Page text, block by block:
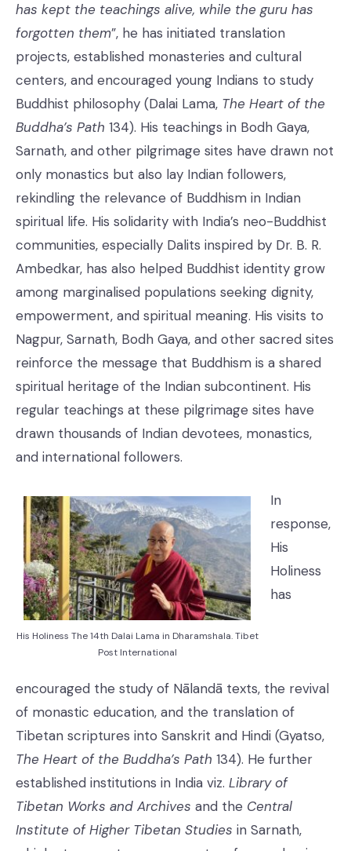
has kept the teachings alive, while the guru has
forgotten them”, he has initiated translation
projects, established monasteries and cultural
centers, and encouraged young Indians to study
Buddhist philosophy (Dalai Lama, The Heart of the
Buddha’s Path 134). His teachings in Bodh Gaya,
Sarnath, and other pilgrimage sites have drawn not
only monastics but also lay Indian followers,
rekindling the relevance of Buddhism in Indian
spiritual life. His solidarity with India’s neo-Buddhist
communities, especially Dalits inspired by Dr. B. R.
Ambedkar, has also helped Buddhist identity grow
among marginalised populations seeking dignity,
empowerment, and spiritual meaning. His visits to
Nagpur, Sarnath, Bodh Gaya, and other sacred sites
reinforce the message that Buddhism is a shared
spiritual heritage of the Indian subcontinent. His
regular teachings at these pilgrimage sites have
drawn thousands of Indian devotees, monastics,
and international followers.
His Holiness The 14th Dalai Lama in Dharamshala. Tibet
Post International
In
response,
His
Holiness
has
encouraged the study of Nālandā texts, the revival
of monastic education, and the translation of
Tibetan scriptures into Sanskrit and Hindi (Gyatso,
The Heart of the Buddha’s Path 134). He further
established institutions in India viz. Library of
Tibetan Works and Archives and the Central
Institute of Higher Tibetan Studies in Sarnath,